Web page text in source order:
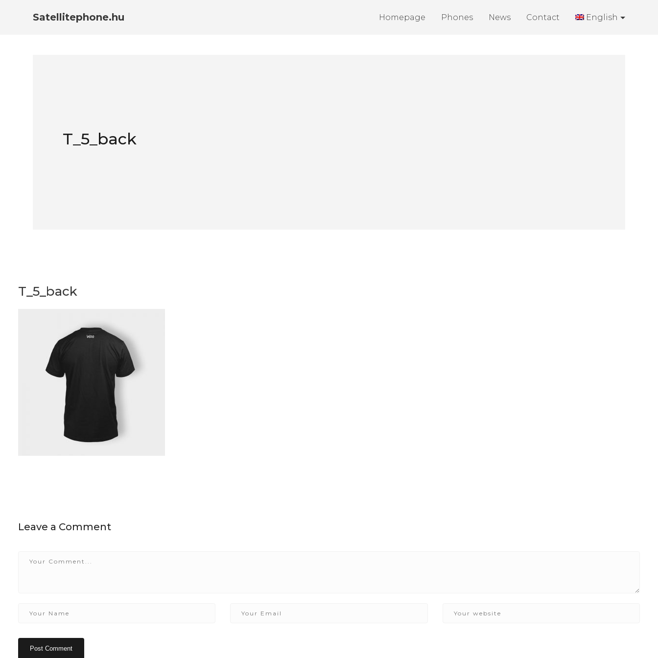
Satellitephone.hu Homepage Phones News Contact English
T_5_back
T_5_back
Leave a Comment